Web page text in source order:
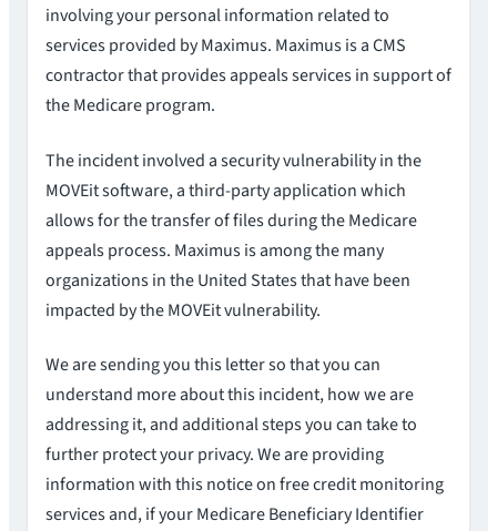
involving your personal information related to
services provided by Maximus. Maximus is a CMS
contractor that provides appeals services in support of
the Medicare program.
The incident involved a security vulnerability in the
MOVEit software, a third-party application which
allows for the transfer of files during the Medicare
appeals process. Maximus is among the many
organizations in the United States that have been
impacted by the MOVEit vulnerability.
We are sending you this letter so that you can
understand more about this incident, how we are
addressing it, and additional steps you can take to
further protect your privacy. We are providing
information with this notice on free credit monitoring
services and, if your Medicare Beneficiary Identifier